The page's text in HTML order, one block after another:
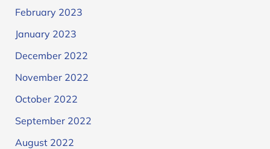
February 2023
January 2023
December 2022
November 2022
October 2022
September 2022
August 2022